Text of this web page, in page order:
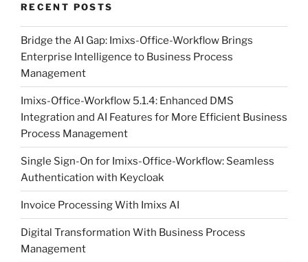
RECENT POSTS
Bridge the AI Gap: Imixs-Office-Workflow Brings
Enterprise Intelligence to Business Process
Management
Imixs-Office-Workflow 5.1.4: Enhanced DMS
Integration and AI Features for More Efficient Business
Process Management
Single Sign-On for Imixs-Office-Workflow: Seamless
Authentication with Keycloak
Invoice Processing With Imixs AI
Digital Transformation With Business Process
Management